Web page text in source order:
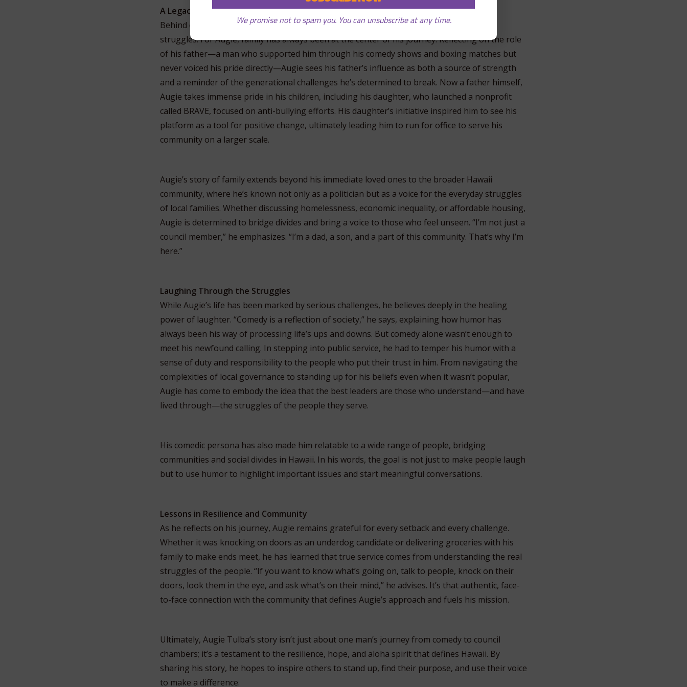
A Legacy Built on Family and Faith
Behind every public servant, there’s a story of support, sacrifice, and sometimes, silent
struggles. For Augie, family has always been at the center of his journey. Reflecting on the role
of his father—a man who supported him through his comedy shows and boxing matches but
never voiced his pride directly—Augie sees his father’s influence as both a source of strength
and a reminder of the generational challenges he’s determined to break. Now a father himself,
Augie takes immense pride in his children, including his daughter, who launched a nonprofit
called BRAVE, focused on anti-bullying efforts. His daughter’s initiative inspired him to see his
platform as a tool for positive change, ultimately leading him to run for office to serve his
community on a larger scale.
Augie’s story of family extends beyond his immediate loved ones to the broader Hawaii
community, where he’s known not only as a politician but as a voice for the everyday struggles
of local families. Whether discussing homelessness, economic inequality, or affordable housing,
Augie is determined to bridge divides and bring a voice to those who feel unseen. “I’m not just a
council member,” he emphasizes. “I’m a dad, a son, and a part of this community. That’s why I’m
here.”
Laughing Through the Struggles
While Augie’s life has been marked by serious challenges, he believes deeply in the healing
power of laughter. “Comedy is a reflection of society,” he says, explaining how humor has
always been his way of processing life’s ups and downs. But comedy alone wasn’t enough to
meet his newfound calling. In stepping into public service, he had to temper his humor with a
sense of duty and responsibility to the people who put their trust in him. From navigating the
complexities of local governance to standing up for his beliefs even when it wasn’t popular,
Augie has come to embody the idea that the best leaders are those who understand—and have
lived through—the struggles of the people they serve.
His comedic persona has also made him relatable to a wide range of people, bridging
communities and social divides in Hawaii. In his words, the goal is not just to make people laugh
but to use humor to highlight important issues and start meaningful conversations.
Lessons in Resilience and Community
As he reflects on his journey, Augie remains grateful for every setback and every challenge.
Whether it was knocking on doors as an underdog candidate or delivering groceries with his
family to make ends meet, he has learned that true service comes from understanding the real
struggles of the people. “If you want to know what’s going on, talk to people, knock on their
doors, look them in the eye, and ask what’s on their mind,” he advises. It’s that authentic, face-
to-face connection with the community that defines Augie’s approach and fuels his mission.
Ultimately, Augie Tulba’s story isn’t just about one man’s journey from comedy to council
chambers; it’s a testament to the resilience, hope, and aloha spirit that defines Hawaii. By
sharing his story, he hopes to inspire others to stand up, find their purpose, and use their voice
to make a difference.
We promise not to spam you. You can unsubscribe at any time.